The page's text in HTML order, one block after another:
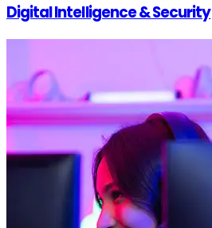
Digital Intelligence & Security